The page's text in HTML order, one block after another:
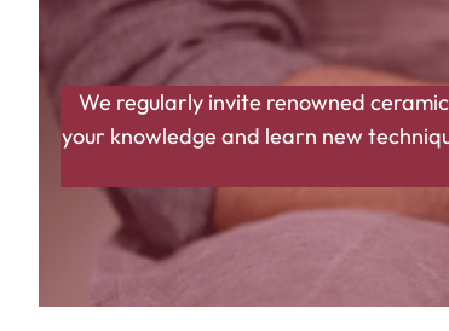
We regularly invite renowned
your knowledge and learn new